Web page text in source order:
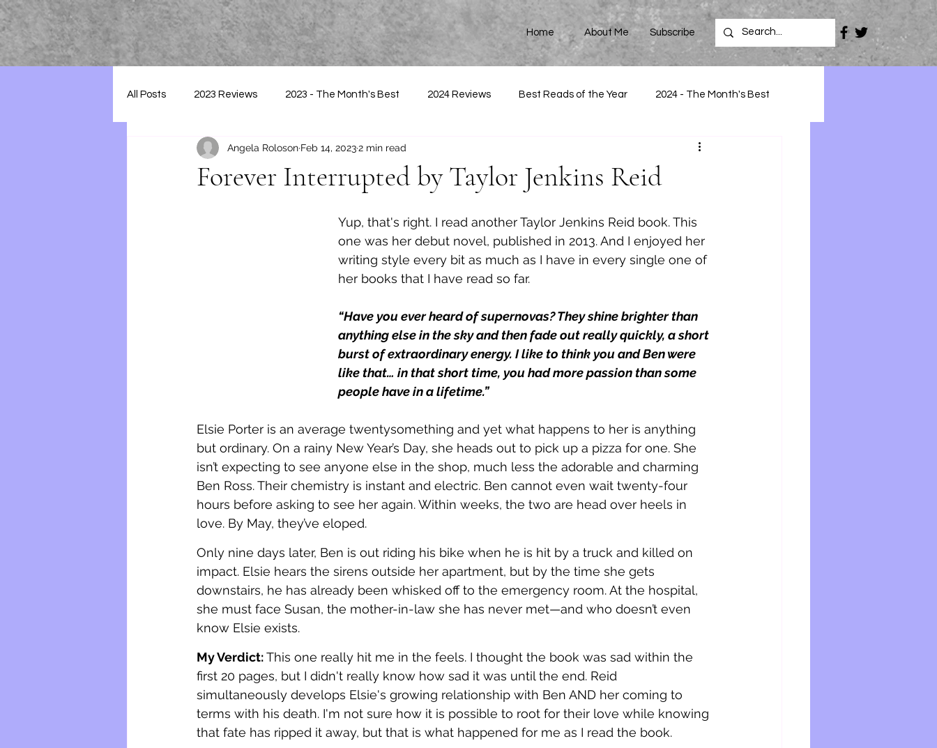
Home About Me Subscribe
All Posts 2023 Reviews 2023 - The Month's Best 2024 Reviews Best Reads of the Year 2024 - The Month's Best
2025 - Reviews
Forever Interrupted by Taylor Jenkins Reid
Angela Roloson Feb 14, 20232 min read
Yup, that's right. I read another Taylor Jenkins Reid book. This
one was her debut novel, published in 2013. And I enjoyed her
writing style every bit as much as I have in every single one of
her books that I have read so far.
“Have you ever heard of supernovas? They shine brighter than
anything else in the sky and then fade out really quickly, a short
burst of extraordinary energy. I like to think you and Ben were
like that… in that short time, you had more passion than some
people have in a lifetime.”
Elsie Porter is an average twentysomething and yet what happens to her is anything
but ordinary. On a rainy New Year’s Day, she heads out to pick up a pizza for one. She
isn’t expecting to see anyone else in the shop, much less the adorable and charming
Ben Ross. Their chemistry is instant and electric. Ben cannot even wait twenty-four
hours before asking to see her again. Within weeks, the two are head over heels in
love. By May, they’ve eloped.
Only nine days later, Ben is out riding his bike when he is hit by a truck and killed on
impact. Elsie hears the sirens outside her apartment, but by the time she gets
downstairs, he has already been whisked off to the emergency room. At the hospital,
she must face Susan, the mother-in-law she has never met—and who doesn’t even
know Elsie exists.
My Verdict: This one really hit me in the feels. I thought the book was sad within the
first 20 pages, but I didn't really know how sad it was until the end. Reid
simultaneously develops Elsie's growing relationship with Ben AND her coming to
terms with his death. I'm not sure how it is possible to root for their love while knowing
that fate has ripped it away, but that is what happened for me as I read the book.